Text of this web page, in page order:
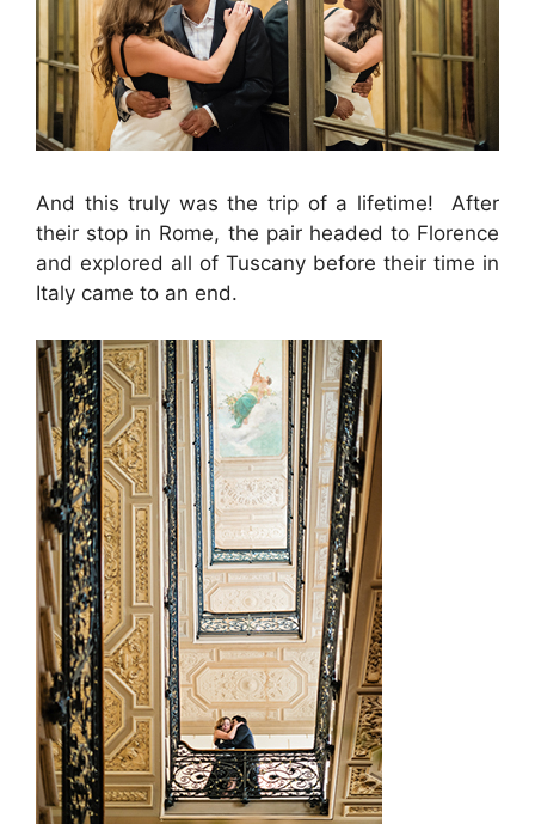
And this truly was the trip of a lifetime! After
their stop in Rome, the pair headed to Florence
and explored all of Tuscany before their time in
Italy came to an end.